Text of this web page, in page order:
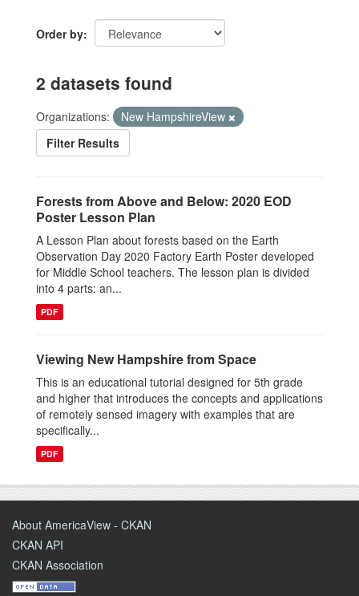
Order by
2 datasets found
Organizations:
New HampshireView
Filter Results
Forests from Above and Below: 2020 EOD
Poster Lesson Plan
A Lesson Plan about forests based on the Earth
Observation Day 2020 Factory Earth Poster developed
for Middle School teachers. The lesson plan is divided
into 4 parts: an...
PDF
Viewing New Hampshire from Space
This is an educational tutorial designed for 5th grade
and higher that introduces the concepts and applications
of remotely sensed imagery with examples that are
specifically...
PDF
About AmericaView - CKAN
CKAN API
CKAN Association